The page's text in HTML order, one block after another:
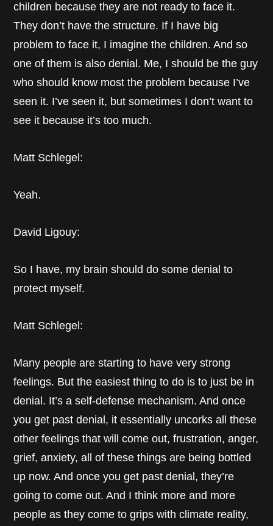
children because they are not ready to face it.
They don’t have the structure. If I have big
problem to face it, I imagine the children. And so
one of them is also denial. Me, I should be the guy
who should know most the problem because I’ve
seen it. I’ve seen it, but sometimes I don’t want to
see it because it’s too much.
Matt Schlegel:
Yeah.
David Ligouy:
So I have, my brain should do some denial to
protect myself.
Matt Schlegel:
Many people are starting to have very strong
feelings. But the easiest thing to do is to just be in
denial. It’s a self-defense mechanism. And once
you get past denial, it essentially uncorks all these
other feelings that will come out, frustration, anger,
grief, anxiety, all of these things are being bottled
up now. And once you get past denial, they’re
going to come out. And I think more and more
people as they come to grips with climate reality,